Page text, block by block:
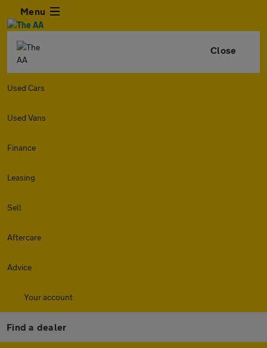
Menu
Close
Used Cars
Used Vans
Finance
Leasing
Sell
Aftercare
Advice
Your account
Find a dealer